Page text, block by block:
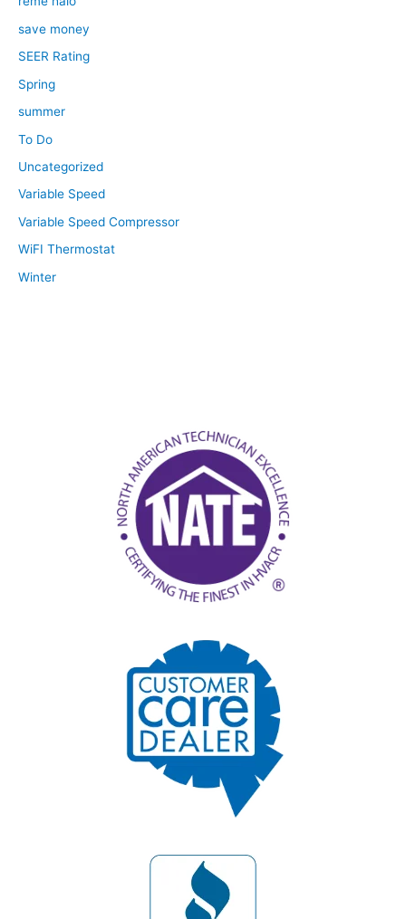
save money
SEER Rating
Spring
summer
To Do
Uncategorized
Variable Speed
Variable Speed Compressor
WiFI Thermostat
Winter